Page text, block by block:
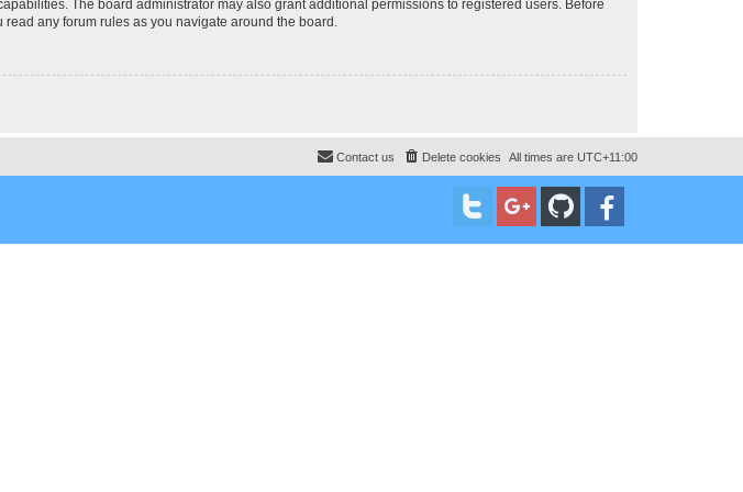
The board administrator may also grant additional permissions to registered users. Before
any forum rules as you navigate around the board.
All times are UTC+11:00
Delete cookies
Contact us